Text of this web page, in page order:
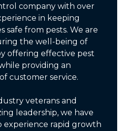
company with over
in keeping
safe from pests. We are
the well-being of
offering effective pest
providing an
customer service.
veterans and
leadership, we have
rapid growth